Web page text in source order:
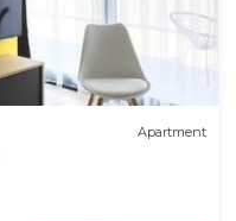
Apartment